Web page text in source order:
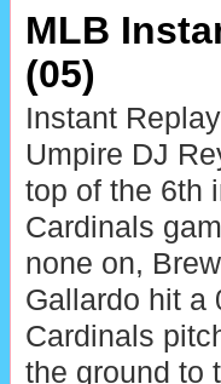
MLB
(05)
Instant
Umpire DJ
top of the 6th
Cardinals
none on,
Gallardo hit a
Cardinals
the ground to